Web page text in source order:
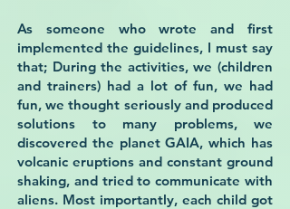
As someone who wrote and first
implemented the guidelines, I must say
that; During the activities, we (children
and trainers) had a lot of fun, we had
fun, we thought seriously and produced
solutions to many problems, we
discovered the planet GAIA, which has
volcanic eruptions and constant ground
shaking, and tried to communicate with
aliens. Most importantly, each child got